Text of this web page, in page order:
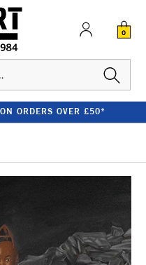
0
ORDERS OVER £50*